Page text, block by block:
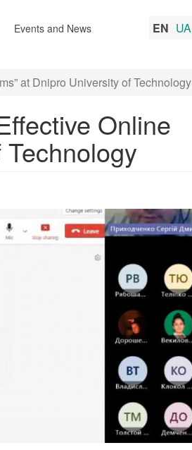
Events and News EN UA
at Dnipro University of Technology
Online